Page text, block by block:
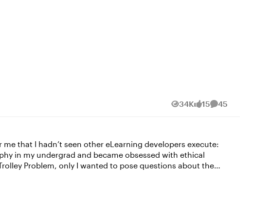
can also find us on LinkedIn and X (formerly Twitter). And
34K
Views 15
likes 45
Comments
in my undergrad and became obsessed with ethical
Problem, only I wanted to pose questions about the
to